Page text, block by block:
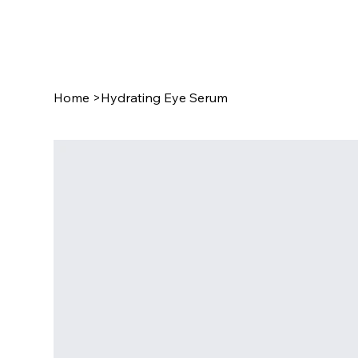
Home >Hydrating Eye Serum